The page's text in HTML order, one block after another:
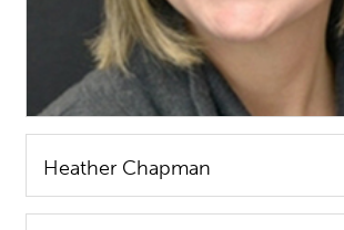
Heather Chapman